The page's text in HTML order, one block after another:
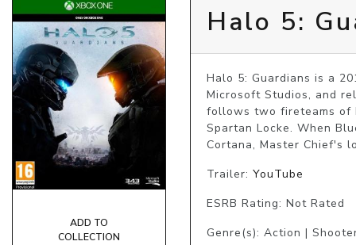
ADD TO
COLLECTION
Halo 5:
Halo 5: Guardians is a
Microsoft Studios, and
follows two fireteams of
Spartan Locke. When
Cortana, Master Chief's
Trailer: YouTube
ESRB Rating: Not Rated
Genre(s): Action |